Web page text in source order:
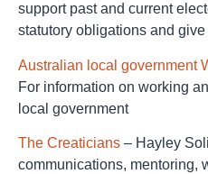
support past and current
statutory obligations and
Australian local government
For information on working
local government
The Creaticians – Hayley
communications, mentoring,